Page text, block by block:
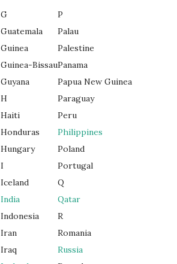
G
Guatemala
Guinea
Guinea-Bissau
Guyana
H
Haiti
Honduras
Hungary
I
Iceland
India
Indonesia
Iran
Iraq
P
Palau
Palestine
Panama
Papua New Guinea
Paraguay
Peru
Philippines
Poland
Portugal
Q
Qatar
R
Romania
Russia